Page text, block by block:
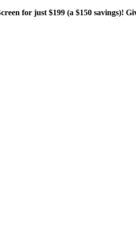
for just $199 (a $150 savings)!